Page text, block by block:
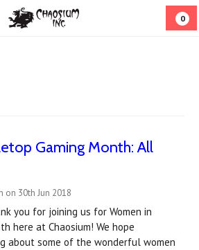
0
Gaming Month: All
on 30th Jun 2018
you for joining us for Women in
here at Chaosium! We hope
about some of the wonderful women